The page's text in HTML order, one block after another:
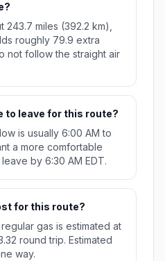
miles (392.2 km),
roughly 79.9 extra
not follow the straight air
to leave for this route?
is usually 6:00 AM to
a more comfortable
by 6:30 AM EDT.
for this route?
gas is estimated at
round trip. Estimated
way.